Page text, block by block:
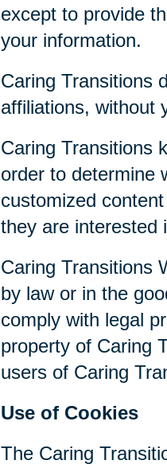
except to provide
your information.
Caring Transitions
affiliations, without
Caring Transitions
order to determine
customized
they are interested
Caring Transitions
by law or in the
comply with legal
property of Caring
users of Caring
Use of Cookies
The Caring